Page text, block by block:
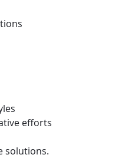
efforts
solutions.